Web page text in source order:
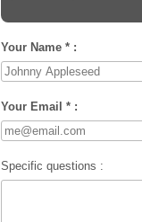
Your Name * :
Your Email * :
Specific questions :